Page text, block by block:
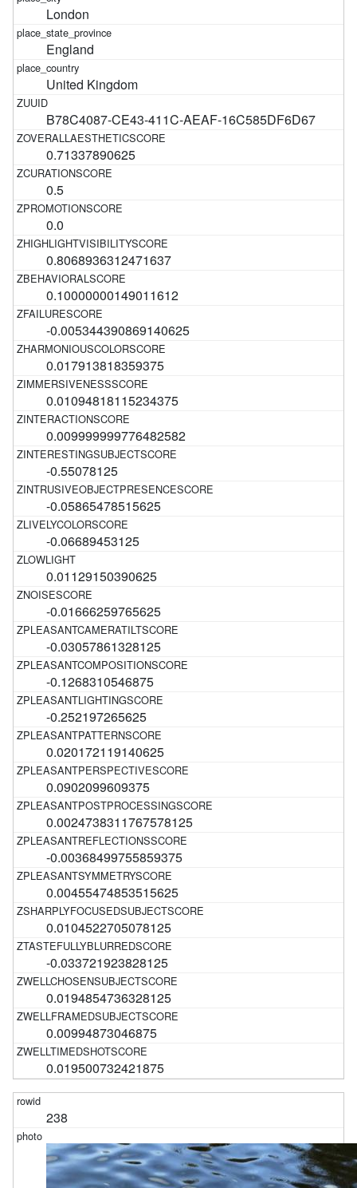
London
England
United Kingdom
B78C4087-CE43-411C-AEAF-16C585DF6D67
0.71337890625
0.5
0.0
0.8068936312471637
0.10000000149011612
-0.005344390869140625
0.017913818359375
0.01094818115234375
0.009999999776482582
-0.55078125
-0.05865478515625
-0.06689453125
0.01129150390625
-0.01666259765625
-0.03057861328125
-0.1268310546875
-0.252197265625
0.020172119140625
0.0902099609375
0.0024738311767578125
-0.00368499755859375
0.00455474853515625
0.0104522705078125
-0.033721923828125
0.0194854736328125
0.00994873046875
0.019500732421875
238